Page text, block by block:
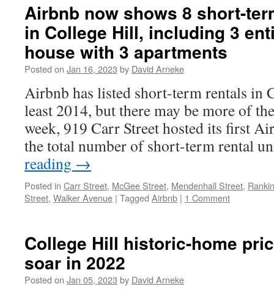
Airbnb now shows 8 short-
in College Hill, including 3
house with 3 apartments
Posted on Jan 16, 2023 by David Arneke
Airbnb has listed short-term rentals in
least 2014, but there may be more of
week, 919 Carr Street hosted its first
the total number of short-term rental
reading →
Posted in Carr Street, McGee Street, Mendenhall Street,
Street, Walker Avenue | Tagged Airbnb | 1 Comment
College Hill historic-home
soar in 2022
Posted on Jan 05, 2023 by David Arneke